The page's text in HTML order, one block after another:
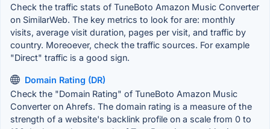
Check the traffic stats of TuneBoto Amazon Music Converter
on SimilarWeb. The key metrics to look for are: monthly
visits, average visit duration, pages per visit, and traffic by
country. Moreoever, check the traffic sources. For example
"Direct" traffic is a good sign.
Domain Rating (DR)
Check the "Domain Rating" of TuneBoto Amazon Music
Converter on Ahrefs. The domain rating is a measure of the
strength of a website's backlink profile on a scale from 0 to